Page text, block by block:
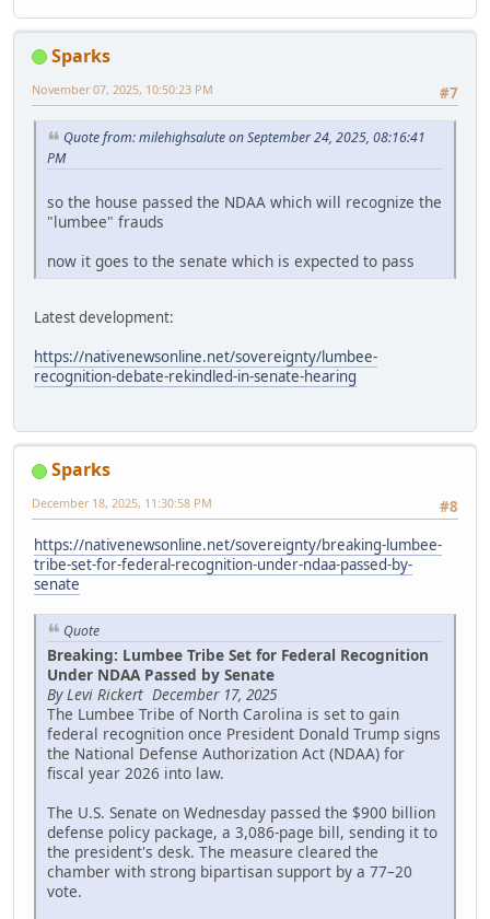
Sparks
#7
November 07, 2025, 10:50:23 PM
Quote from: milehighsalute on September 24, 2025, 08:16:41
PM
so the house passed the NDAA which will recognize the
"lumbee" frauds
now it goes to the senate which is expected to pass
Latest development:
https://nativenewsonline.net/sovereignty/lumbee-
recognition-debate-rekindled-in-senate-hearing
Sparks
#8
December 18, 2025, 11:30:58 PM
https://nativenewsonline.net/sovereignty/breaking-lumbee-
tribe-set-for-federal-recognition-under-ndaa-passed-by-
senate
Quote
Breaking: Lumbee Tribe Set for Federal Recognition
Under NDAA Passed by Senate
By Levi Rickert December 17, 2025
The Lumbee Tribe of North Carolina is set to gain
federal recognition once President Donald Trump signs
the National Defense Authorization Act (NDAA) for
fiscal year 2026 into law.
The U.S. Senate on Wednesday passed the $900 billion
defense policy package, a 3,086-page bill, sending it to
the president's desk. The measure cleared the
chamber with strong bipartisan support by a 77–20
vote.